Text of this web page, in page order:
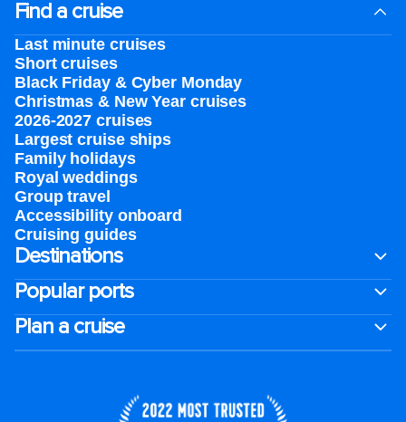
Find a cruise
Last minute cruises
Short cruises
Black Friday & Cyber Monday
Christmas & New Year cruises
2026-2027 cruises
Largest cruise ships
Family holidays
Royal weddings
Group travel
Accessibility onboard
Cruising guides
Destinations
Popular ports
Plan a cruise